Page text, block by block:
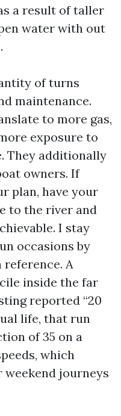
a result of taller
water with out
of turns
maintenance.
to more gas,
exposure to
They additionally
owners. If
plan, have your
to the river and
I stay
occasions by
reference. A
inside the far
reported “20
life, that run
of 35 on a
which
journeys